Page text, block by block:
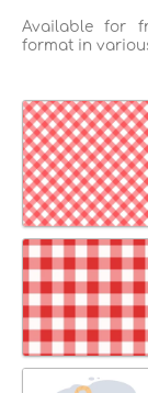
Available for
format in